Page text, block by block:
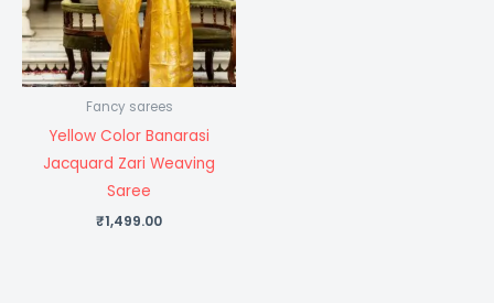
Fancy sarees
Yellow Color Banarasi
Jacquard Zari Weaving
Saree
₹1,499.00